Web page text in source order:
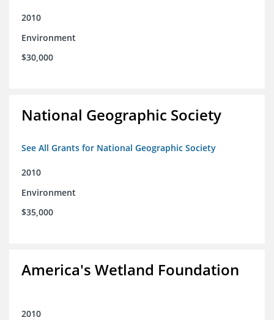
2010
Environment
$30,000
National Geographic Society
See All Grants for National Geographic Society
2010
Environment
$35,000
America's Wetland Foundation
2010